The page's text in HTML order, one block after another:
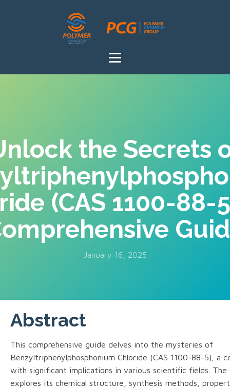
the Secrets
(CAS 1100-88-
January 16, 2025
Abstract
This comprehensive guide delves into the mysteries of
Benzyltriphenylphosphonium Chloride (CAS 1100-88-5), a
with significant implications in various scientific fields. The
explores its chemical structure, synthesis methods,